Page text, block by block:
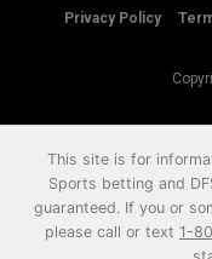
Privacy Policy
This site is for
Sports betting and
guaranteed. If you or
please call or text 1-